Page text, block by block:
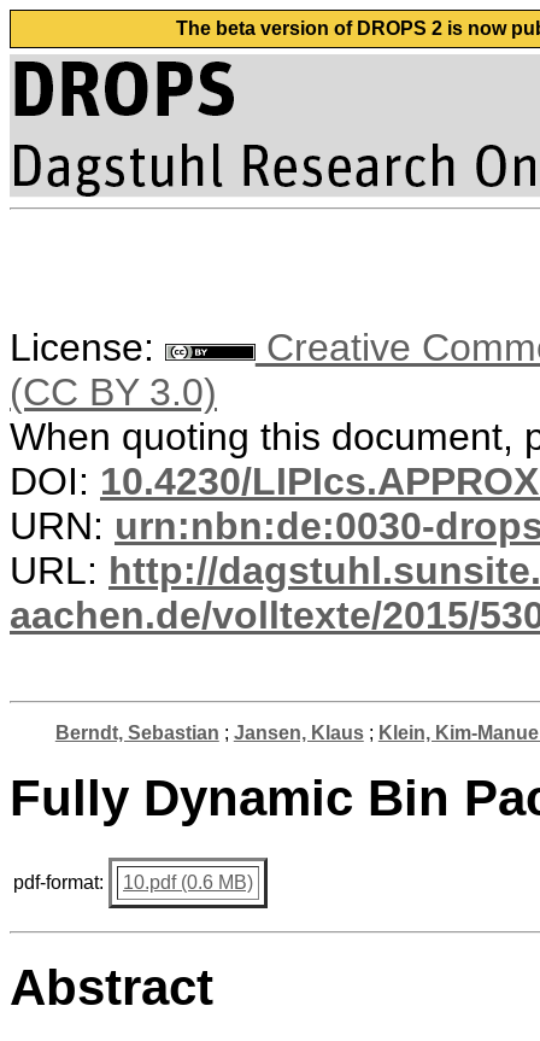
The beta version of DROPS 2 is now
License:
Creative
(CC BY 3.0)
When quoting this document,
DOI: 10.4230/
URN: urn:nbn:de:0030-
URL: http://
aachen.de/volltexte/2015/
Berndt, Sebastian ; Jansen, Klaus; Klein, Kim-
Fully Dynamic Bin
pdf-format: 10.pdf (0.6 MB)
Abstract